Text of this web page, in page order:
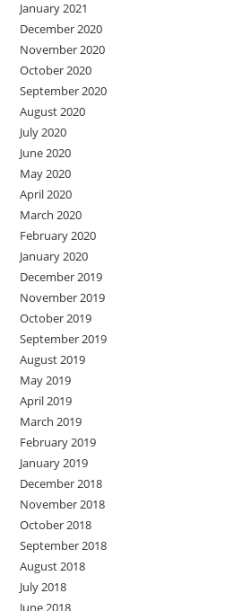
January 2021
December 2020
November 2020
October 2020
September 2020
August 2020
July 2020
June 2020
May 2020
April 2020
March 2020
February 2020
January 2020
December 2019
November 2019
October 2019
September 2019
August 2019
May 2019
April 2019
March 2019
February 2019
January 2019
December 2018
November 2018
October 2018
September 2018
August 2018
July 2018
June 2018